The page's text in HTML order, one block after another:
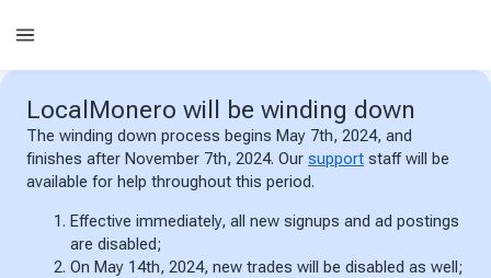
LocalMonero will be winding down
The winding down process begins May 7th, 2024, and
finishes after November 7th, 2024. Our support staff will be
available for help throughout this period.
Effective immediately, all new signups and ad postings
are disabled;
On May 14th, 2024, new trades will be disabled as well;